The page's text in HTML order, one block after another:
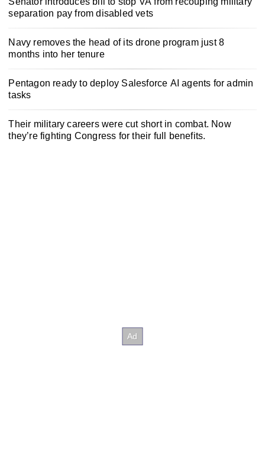
separation pay from disabled vets
Navy removes the head of its drone program just 8
months into her tenure
Pentagon ready to deploy Salesforce AI agents for admin
tasks
Their military careers were cut short in combat. Now
they’re fighting Congress for their full benefits.